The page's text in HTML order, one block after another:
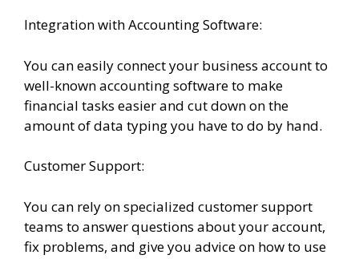
Integration with Accounting Software:
You can easily connect your business account to
well-known accounting software to make
financial tasks easier and cut down on the
amount of data typing you have to do by hand.
Customer Support:
You can rely on specialized customer support
teams to answer questions about your account,
fix problems, and give you advice on how to use